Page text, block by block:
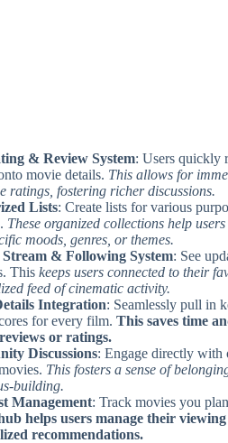
& Review System: Users quickly
movie details. This allows for
ratings, fostering richer discussions.
Lists: Create lists for various
These organized collections help
moods, genres, or themes.
& Following System: See
This keeps users connected to their
feed of cinematic activity.
Integration: Seamlessly pull in
for every film. This saves time
or ratings.
Discussions: Engage directly with
This fosters a sense of
building.
Management: Track movies you
helps users manage their
recommendations.